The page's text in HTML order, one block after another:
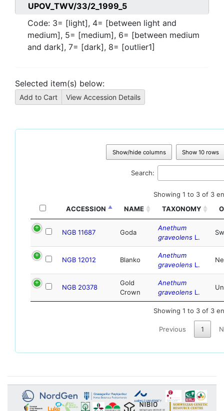
UPOV_TWV/33/2_1999_5
Code: 3= [light], 4= [between light and
medium], 5= [medium], 6= [between medium
and dark], 7= [dark], 8= [outlier1]
Selected item(s) below:
Show/hide columns Show 10 rows
Search:
Showing 1 to 3 of 3
ACCESSION
NAME TAXONOMY
NGB 11687 Goda
Anethum
graveolens L.
NGB 12012 Blanko
Anethum
graveolens L.
NGB 20378
Gold
Crown
Anethum
graveolens L.
Showing 1 to 3 of 3
Previous 1